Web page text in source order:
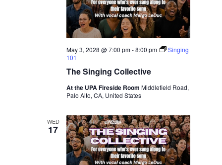
The Singing Collective
May 3, 2028 @ 7:00 pm-8:00 pm
Singing
101
At the UPA Fireside RoomMiddlefield Road,
Palo Alto, CA, United States
WED
17